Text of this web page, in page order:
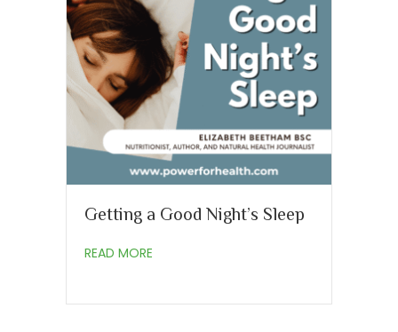
Getting a Good Night’s Sleep
READ MORE